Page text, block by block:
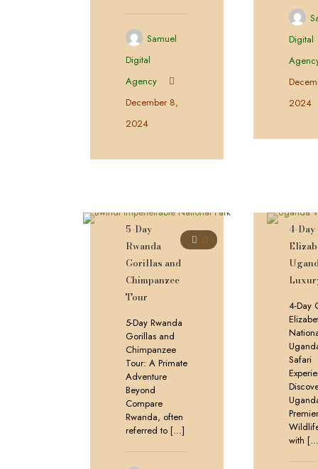
Samuel
Digital
Agency
December 8,
2024
Digital
2024
0
5-Day
Rwanda
Gorillas and
Chimpanzee
Tour
5-Day Rwanda
Gorillas and
Chimpanzee
Tour: A Primate
Adventure
Beyond
Compare
Rwanda, often
referred to […]
4-Day
4-Day
Safari
with